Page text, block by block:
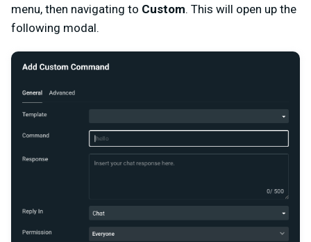
menu, then navigating to Custom. This will open up the
following modal.